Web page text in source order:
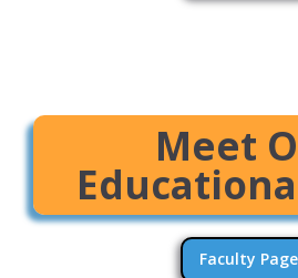
Meet
Faculty Page